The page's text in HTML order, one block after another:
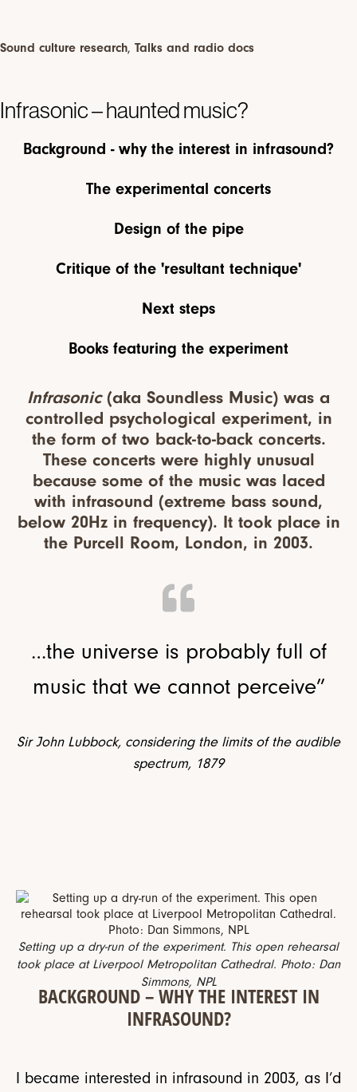
Sound culture research, Talks and radio docs
Infrasonic – haunted music?
Background - why the interest in infrasound?
The experimental concerts
Design of the pipe
Critique of the 'resultant technique'
Next steps
Books featuring the experiment
Infrasonic(aka Soundless Music) was a
controlled psychological experiment, in
the form of two back-to-back concerts.
These concerts were highly unusual
because some of the music was laced
with infrasound (extreme bass sound,
below 20Hz in frequency). It took place in
the Purcell Room, London, in 2003.
…the universe is probably full of
music that we cannot perceive”
Sir John Lubbock, considering the limits of the audible
spectrum, 1879
Setting up a dry-run of the experiment. This open rehearsal
took place at Liverpool Metropolitan Cathedral. Photo: Dan
Simmons, NPL
BACKGROUND – WHY THE INTEREST IN
INFRASOUND?
I became interested in infrasound in 2003, as I’d